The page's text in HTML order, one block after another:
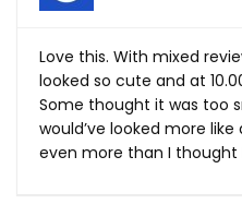
Love this. With mixed
looked so cute and at
Some thought it was too
would’ve looked more
even more than I thought